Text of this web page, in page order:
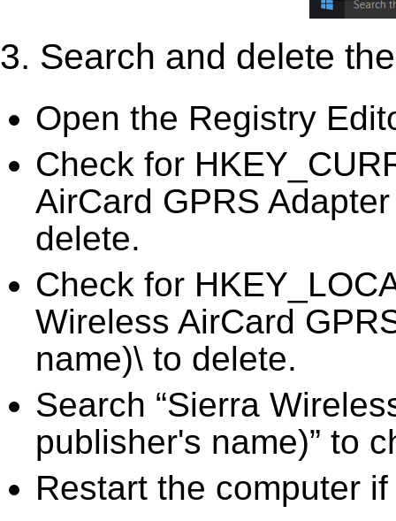
3. Search and delete
Open the Registry
Check for
AirCard GPRS
delete.
Check for
Wireless AirCard
name)\ to delete.
Search “Sierra
publisher's name)” to
Restart the computer